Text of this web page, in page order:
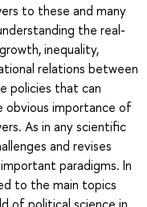
to these and many
the real-
inequality,
relations between
policies that can
obvious importance of
As in any scientific
and revises
paradigms. In
to the main topics